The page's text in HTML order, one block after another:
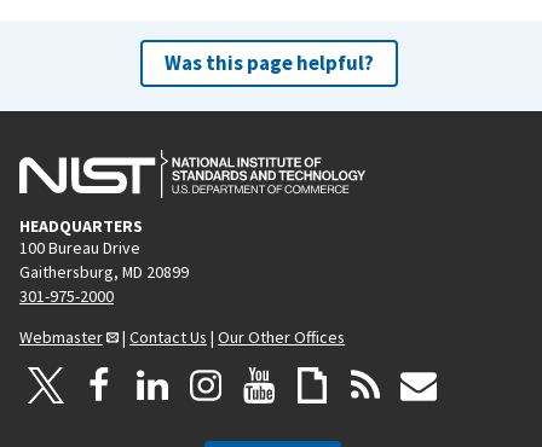
Was this page helpful?
HEADQUARTERS
100 Bureau Drive
Gaithersburg, MD 20899
301-975-2000
Webmaster
| Contact Us | Our Other Offices